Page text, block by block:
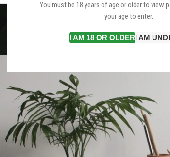
You must be 18 years of age or older to view
your age to enter.
I AM 18 OR OLDERI AM